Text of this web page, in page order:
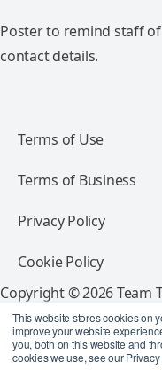
This website stores cookies on
improve your website
you, both on this website and
cookies we use, see our Privacy
Poster to remind staff
contact details.
Terms of Use
Terms of Business
Privacy Policy
Cookie Policy
Copyright © 2026 Team
All rights reserved.
Follow Team Teach